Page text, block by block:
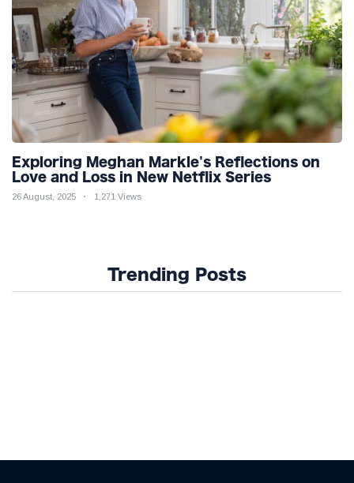
Exploring Meghan Markle's Reflections on
Love and Loss in New Netflix Series
26 August, 2025 1,271 Views
Trending Posts